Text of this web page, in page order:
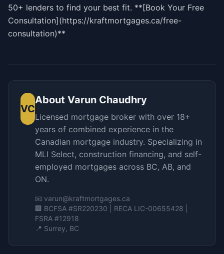
50+ lenders to find your best fit. **[Book Your Free
Consultation](https://kraftmortgages.ca/free-
consultation)**
VC
About Varun Chaudhry
Licensed mortgage broker with over 18+
years of combined experience in the
Canadian mortgage industry. Specializing in
MLI Select, construction financing, and self-
employed mortgages across BC, AB, and
ON.
📧 varun@kraftmortgages.ca
🏢 BCFSA #SR220230 | RECA LIC-00655428 |
FSRA #12918
📍 Surrey, BC